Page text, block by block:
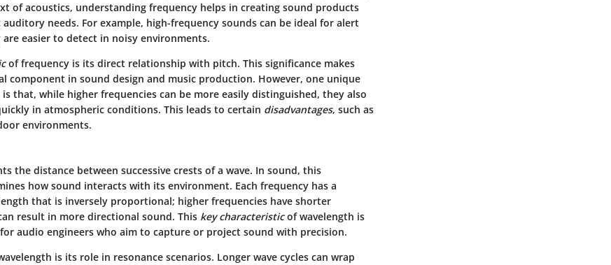
of acoustics, understanding frequency helps in creating sound products
needs. For example, high-frequency sounds can be ideal for alert
are easier to detect in noisy environments.
of frequency is its direct relationship with pitch. This significance makes
component in sound design and music production. However, one unique
that, while higher frequencies can be more easily distinguished, they also
in atmospheric conditions. This leads to certain disadvantages, such as
environments.
the distance between successive crests of a wave. In sound, this
how sound interacts with its environment. Each frequency has a
that is inversely proportional; higher frequencies have shorter
result in more directional sound. This key characteristicof wavelength is
audio engineers who aim to capture or project sound with precision.
is its role in resonance scenarios. Longer wave cycles can wrap